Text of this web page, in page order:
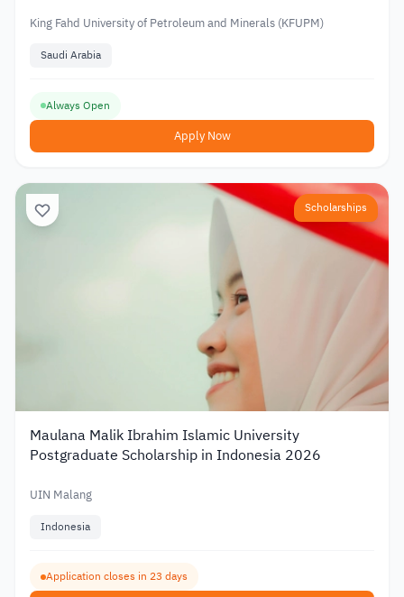
King Fahd University of Petroleum and Minerals (KFUPM)
Saudi Arabia
Always Open
Apply Now
Scholarships
Maulana Malik Ibrahim Islamic University
Postgraduate Scholarship in Indonesia 2026
UIN Malang
Indonesia
Application closes in 23 days